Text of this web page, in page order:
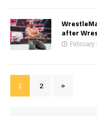
after
February
1 2 »